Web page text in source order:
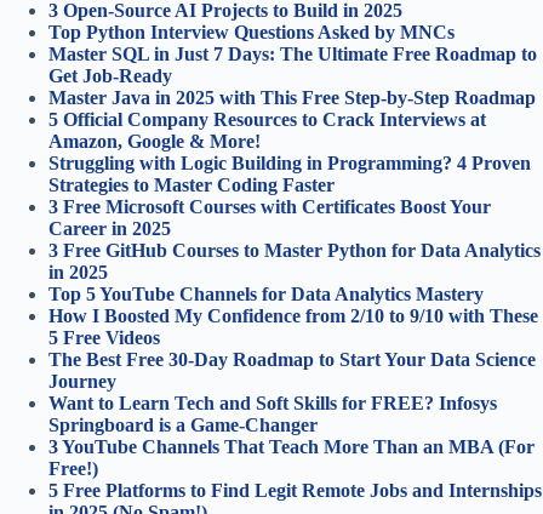
3 Open-Source AI Projects to Build in 2025
Top Python Interview Questions Asked by MNCs
Master SQL in Just 7 Days: The Ultimate Free Roadmap to
Get Job-Ready
Master Java in 2025 with This Free Step-by-Step Roadmap
5 Official Company Resources to Crack Interviews at
Amazon, Google & More!
Struggling with Logic Building in Programming? 4 Proven
Strategies to Master Coding Faster
3 Free Microsoft Courses with Certificates Boost Your
Career in 2025
3 Free GitHub Courses to Master Python for Data Analytics
in 2025
Top 5 YouTube Channels for Data Analytics Mastery
How I Boosted My Confidence from 2/10 to 9/10 with These
5 Free Videos
The Best Free 30-Day Roadmap to Start Your Data Science
Journey
Want to Learn Tech and Soft Skills for FREE? Infosys
Springboard is a Game-Changer
3 YouTube Channels That Teach More Than an MBA (For
Free!)
5 Free Platforms to Find Legit Remote Jobs and Internships